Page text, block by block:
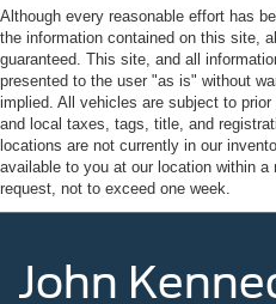
Warranty. All manufacturer's
this vehicle. Here at John
Conshohocken, we're
Conshohocken, Norristown,
Main Line, Phoenixville,
Collegeville, Red Hill, Exton,
Shillington, Souderton,
Douglassville, and
used cars to car loans and
folding and driver-side
integrated turn signal
Moldings, bodyside,
Moldings, rocker panel,
Roof rails, bright
Spoiler, rear
Wheel, spare, 18" x 4.5"
Although every reasonable effort has
the information contained on this site,
guaranteed. This site, and all
presented to the user "as is" without
implied. All vehicles are subject to
and local taxes, tags, title, and
locations are not currently in our
available to you at our location within
request, not to exceed one week.
John